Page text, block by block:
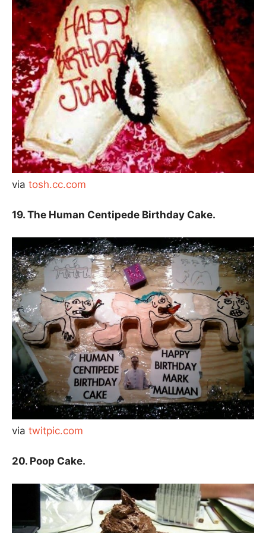
via tosh.cc.com
19. The Human Centipede Birthday Cake.
via twitpic.com
20. Poop Cake.